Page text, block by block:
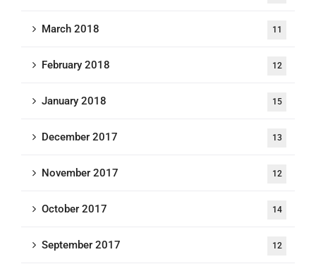
March 2018 11
February 2018 12
January 2018 15
December 2017 13
November 2017 12
October 2017 14
September 2017 12